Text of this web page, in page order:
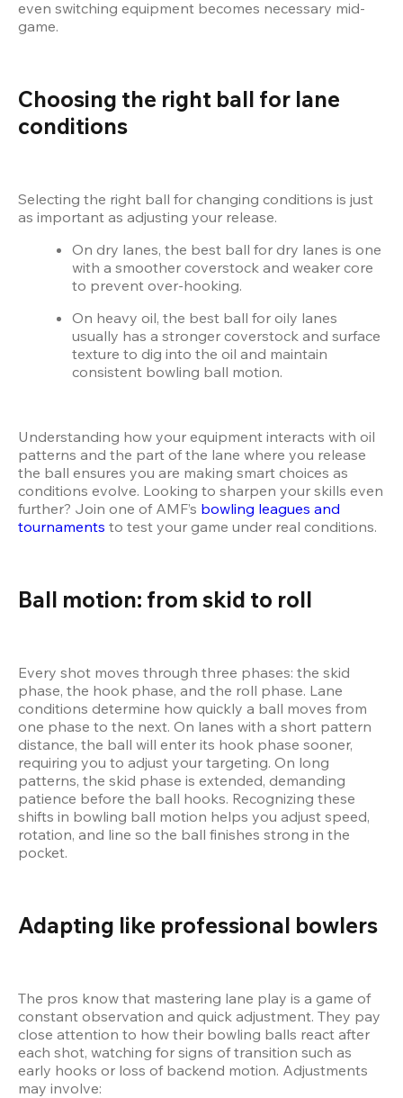
even switching equipment becomes necessary mid-
game.
Choosing the right ball for lane
conditions
Selecting the right ball for changing conditions is just
as important as adjusting your release.
On dry lanes, the best ball for dry lanes is one
with a smoother coverstock and weaker core
to prevent over-hooking.
On heavy oil, the best ball for oily lanes
usually has a stronger coverstock and surface
texture to dig into the oil and maintain
consistent bowling ball motion.
Understanding how your equipment interacts with oil
patterns and the part of the lane where you release
the ball ensures you are making smart choices as
conditions evolve. Looking to sharpen your skills even
further? Join one of AMF’s bowling leagues and
tournaments to test your game under real conditions.
Ball motion: from skid to roll
Every shot moves through three phases: the skid
phase, the hook phase, and the roll phase. Lane
conditions determine how quickly a ball moves from
one phase to the next. On lanes with a short pattern
distance, the ball will enter its hook phase sooner,
requiring you to adjust your targeting. On long
patterns, the skid phase is extended, demanding
patience before the ball hooks. Recognizing these
shifts in bowling ball motion helps you adjust speed,
rotation, and line so the ball finishes strong in the
pocket.
Adapting like professional bowlers
The pros know that mastering lane play is a game of
constant observation and quick adjustment. They pay
close attention to how their bowling balls react after
each shot, watching for signs of transition such as
early hooks or loss of backend motion. Adjustments
may involve: